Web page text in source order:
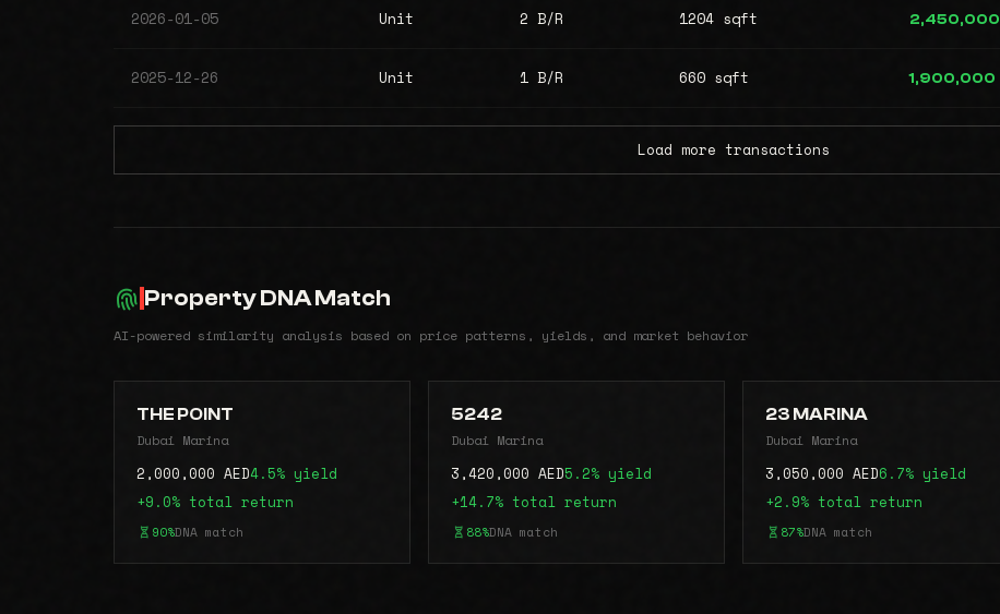
2026-01-05 Unit 2 B/R 1204 sqft 2,450,000
2025-12-26 Unit 1 B/R 660 sqft 1,900,000
Load more transactions
Property DNA Match
AI-powered similarity analysis based on price patterns, yields, and market behavior
THE POINT
Dubai Marina
2,000,000 AED4.5% yield
+9.0% total return
90%DNA match
5242
Dubai Marina
3,420,000 AED5.2% yield
+14.7% total return
88%DNA match
23 MARINA
Dubai Marina
3,050,000 AED6.7% yield
+2.9% total return
87%DNA match